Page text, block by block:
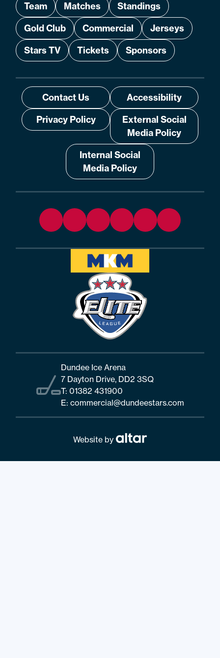
Team Matches
Standings
Gold Club
Commercial
Jerseys
Stars TV
Tickets Sponsors
Contact Us
Accessibility
Privacy Policy
External Social
Media Policy
Internal Social
Media Policy
Dundee Ice Arena
7 Dayton Drive, DD2 3SQ
T: 01382 431900
E: commercial@dundeestars.com
Website by